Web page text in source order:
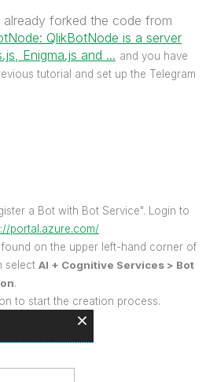
forked the code from
QlikBotNode is a server
Enigma.js and ... and you have
tutorial and set up the Telegram
a Bot with Bot Service". Login to
portal.azure.com/
on the upper left-hand corner of
select AI + Cognitive Services > Bot
.
to start the creation process.